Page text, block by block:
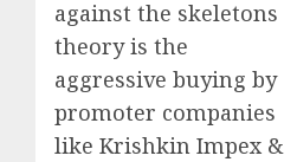
against the skeletons
theory is the
aggressive buying by
promoter companies
like Krishkin Impex &